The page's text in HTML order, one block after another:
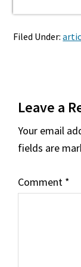
Filed Under:
Leave a
Your email
fields are
Comment *